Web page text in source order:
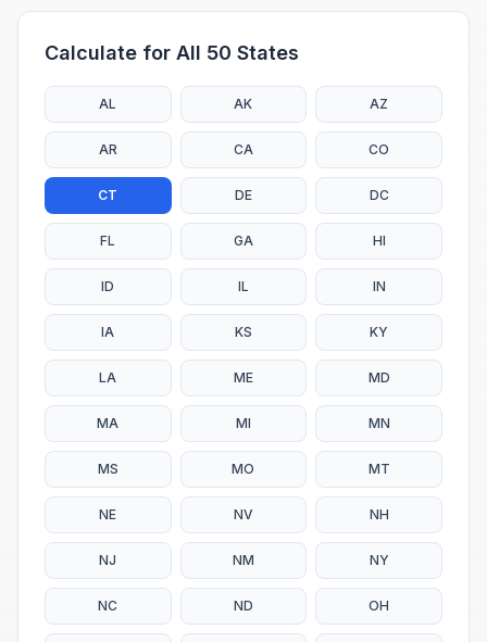
Calculate for All 50 States
AL AK AZ
AR CA CO
CT DE DC
FL GA HI
ID IL IN
IA KS KY
LA ME MD
MA MI MN
MS MO MT
NE NV NH
NJ NM NY
NC ND OH